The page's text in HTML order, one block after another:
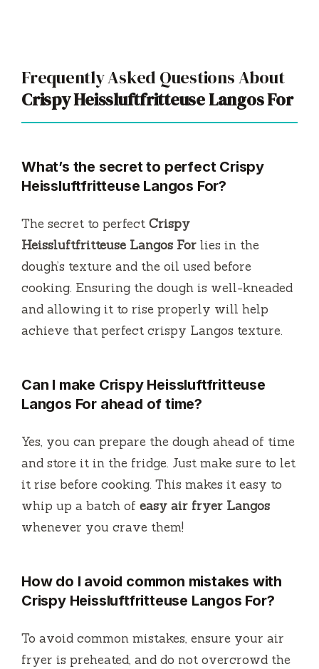
Frequently Asked Questions About
Crispy Heissluftfritteuse Langos For
What’s the secret to perfect Crispy
Heissluftfritteuse Langos For?
The secret to perfect Crispy
Heissluftfritteuse Langos For lies in the
dough’s texture and the oil used before
cooking. Ensuring the dough is well-kneaded
and allowing it to rise properly will help
achieve that perfect crispy Langos texture.
Can I make Crispy Heissluftfritteuse
Langos For ahead of time?
Yes, you can prepare the dough ahead of time
and store it in the fridge. Just make sure to let
it rise before cooking. This makes it easy to
whip up a batch of easy air fryer Langos
whenever you crave them!
How do I avoid common mistakes with
Crispy Heissluftfritteuse Langos For?
To avoid common mistakes, ensure your air
fryer is preheated, and do not overcrowd the